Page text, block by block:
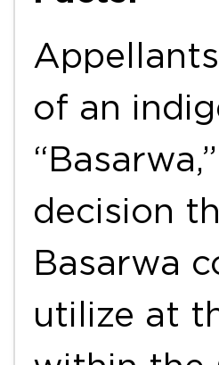
of an
decision
Basarwa
utilize at